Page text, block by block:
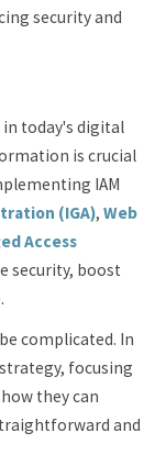
security and
in today's digital
is crucial
IAM
(IGA), Web
Access
security, boost
complicated. In
focusing
they can
and